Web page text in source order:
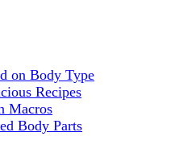
on Body Type
Recipes
Macros
Body Parts